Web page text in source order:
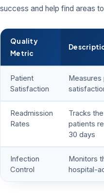
success and help find areas
Quality
Metric
Patient
Satisfaction
Measures
Readmission
Rates
Tracks
patients
30 days
Infection
Control
Monitors
hospital-